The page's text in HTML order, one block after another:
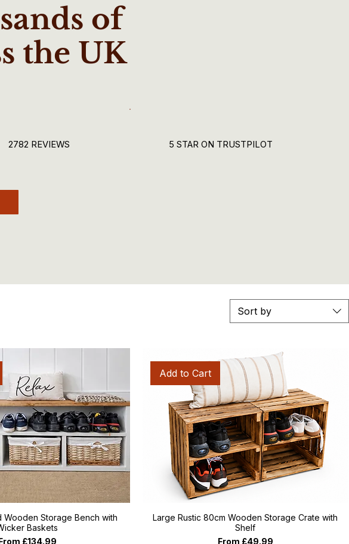
2782 REVIEWS 5 STAR ON TRUSTPILOT
of
the UK
Sort by
Wooden Storage Bench with
Baskets
£134.99
Price
Add to Cart
Large Rustic 80cm Wooden Storage Crate with
Shelf
From £49.99
Sale Price